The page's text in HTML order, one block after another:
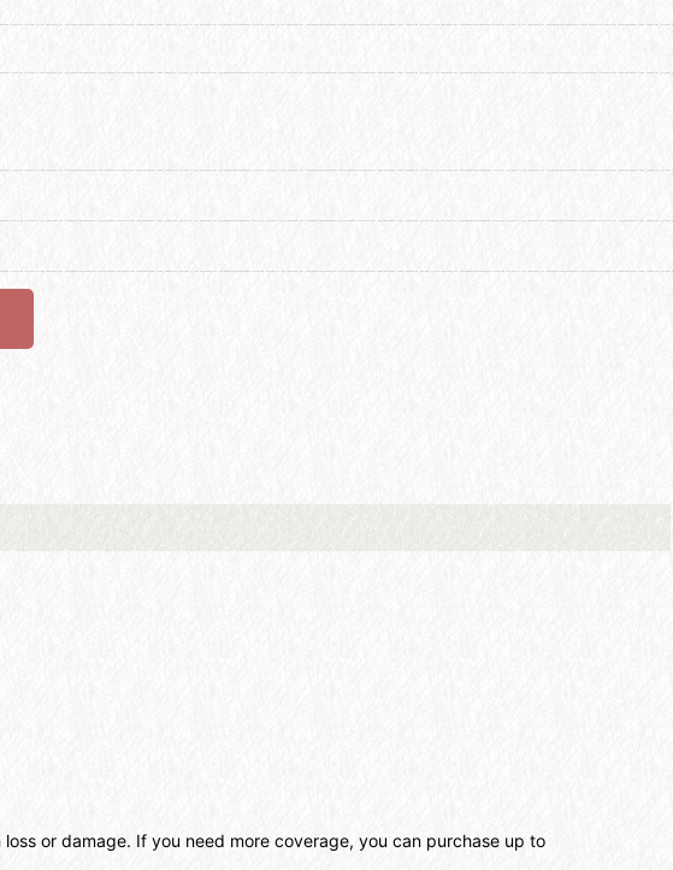
or damage. If you need more coverage, you can purchase up to